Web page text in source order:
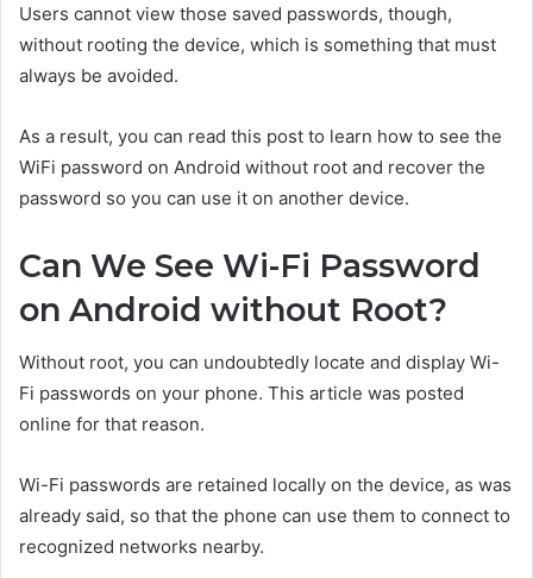
Users cannot view those saved passwords, though,
without rooting the device, which is something that must
always be avoided.
As a result, you can read this post to learn how to see the
WiFi password on Android without root and recover the
password so you can use it on another device.
Can We See Wi-Fi Password
on Android without Root?
Without root, you can undoubtedly locate and display Wi-
Fi passwords on your phone. This article was posted
online for that reason.
Wi-Fi passwords are retained locally on the device, as was
already said, so that the phone can use them to connect to
recognized networks nearby.